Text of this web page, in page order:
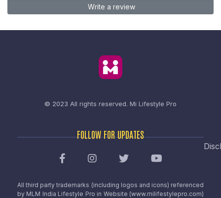
Write a review
© 2023 All rights reserved. Mi Lifestyle Pro
FOLLOW FOR UPDATES
All third party trademarks (including logos and icons) referenced
by MLM India Lifestyle Pro in Website (www.milifestylepro.com)